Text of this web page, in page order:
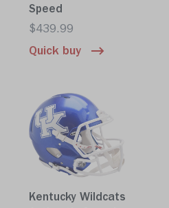
Speed
$439.99
Quick buy
Kentucky Wildcats